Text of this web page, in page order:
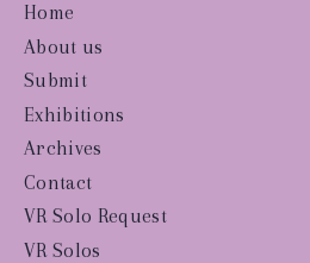
Home
About us
Submit
Exhibitions
Archives
Contact
VR Solo Request
VR Solos